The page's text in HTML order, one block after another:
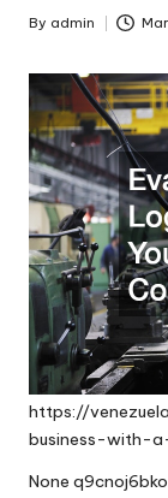
Posted
By admin
https://
business-with-
None